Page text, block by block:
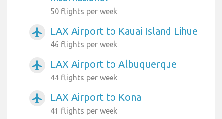
50 flights per week
airplanemode_active LAX Airport to Kauai Island Lihue
46 flights per week
airplanemode_active LAX Airport to Albuquerque
44 flights per week
airplanemode_active LAX Airport to Kona
41 flights per week